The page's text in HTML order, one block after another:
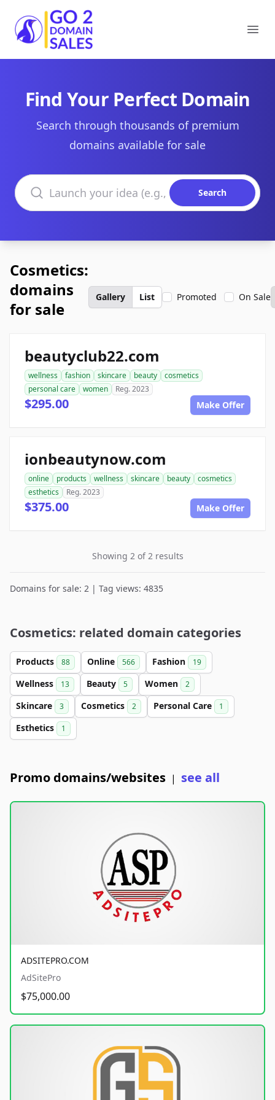
Go2DomainSales
Find Your Perfect Domain
Search through thousands of premium
domains available for sale
Search domains
Search
Cosmetics:
domains
for sale
Gallery List Promoted On Sale
beautyclub22.com
wellness fashion skincare beauty
cosmetics
personal care
women Reg. 2023
$295.00 Make Offer
ionbeautynow.com
online products wellness skincare beauty
cosmetics
esthetics
Reg. 2023
$375.00 Make Offer
Showing 2 of 2 results
Domains for sale: 2 | Tag views: 4835
Cosmetics: related domain categories
Products 88 Online 566 Fashion 19
Wellness 13 Beauty 5 Women 2
Skincare 3 Cosmetics 2 Personal Care 1
Esthetics 1
Promo domains/websites | see all
ADSITEPRO.COM
AdSitePro
$75,000.00